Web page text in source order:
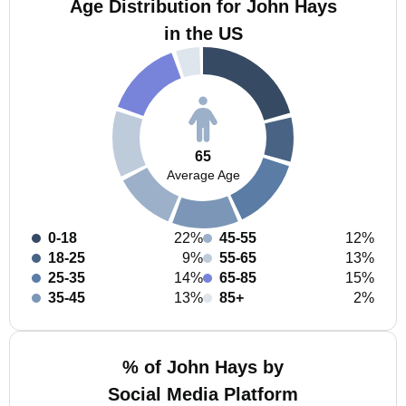
Age Distribution for John Hays
in the US
65
Average Age
0-18
22%
18-25
9%
25-35
14%
35-45
13%
45-55
12%
55-65
13%
65-85
15%
85+
2%
% of John Hays by
Social Media Platform